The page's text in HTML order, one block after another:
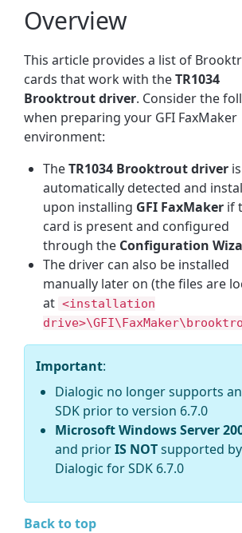
Overview
This article provides a list of
cards that work with theTR1034
Brooktrout driver. Consider the
when preparing your GFI FaxMaker
environment:
TheTR1034 Brooktrout driver is
automatically detected and
upon installing GFI FaxMaker if
card is present and configured
through the Configuration
The driver can also be installed
manually later on (the files are
at <installation
Important:
Dialogic no longer supports
SDK prior to version 6.7.0
Microsoft Windows Server
and priorIS NOTsupported by
Dialogic for SDK 6.7.0
Back to top